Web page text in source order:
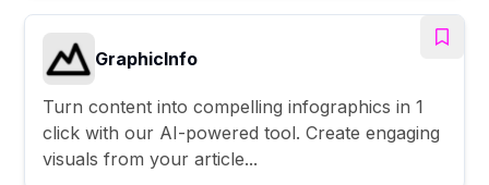
GraphicInfo
Turn content into compelling infographics in 1
click with our AI-powered tool. Create engaging
visuals from your article...